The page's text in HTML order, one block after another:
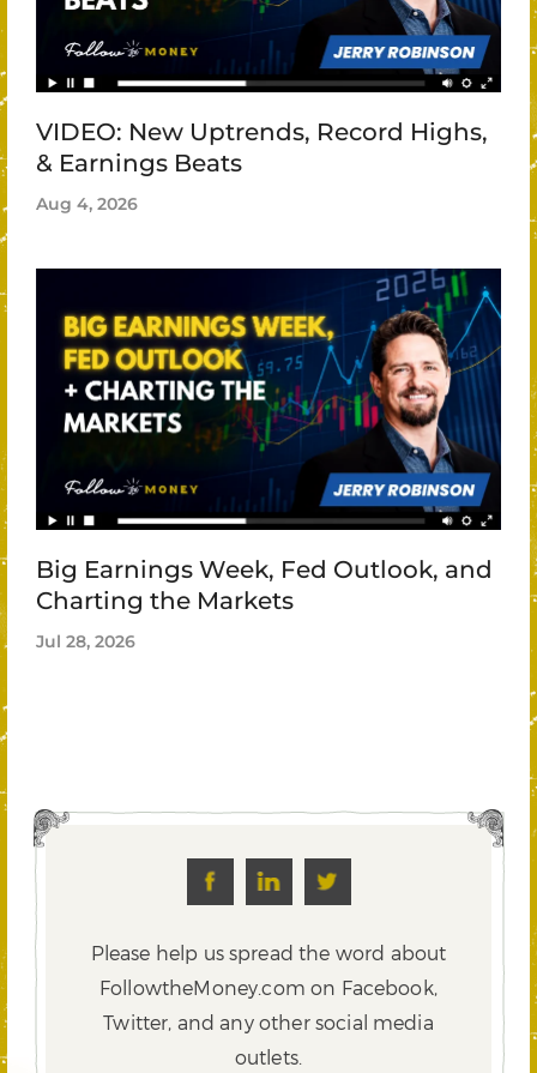
VIDEO: New Uptrends, Record Highs,
& Earnings Beats
Aug 4, 2026
Big Earnings Week, Fed Outlook, and
Charting the Markets
Jul 28, 2026
Please help us spread the word about
FollowtheMoney.com on Facebook,
Twitter, and any other social media
outlets.